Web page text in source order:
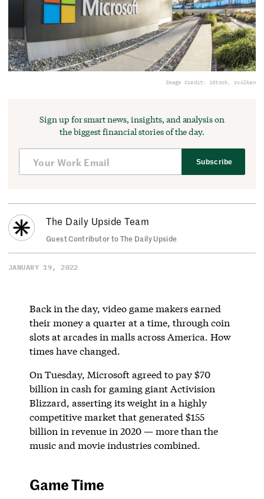
Image Credit: iStock, rvolkan
Sign up for smart news, insights, and analysis on
the biggest financial stories of the day.
Subscribe
The Daily Upside Team
Guest Contributor to The Daily Upside
JANUARY 19, 2022
Back in the day, video game makers earned
their money a quarter at a time, through coin
slots at arcades in malls across America. How
times have changed.
On Tuesday, Microsoft agreed to pay $70
billion in cash for gaming giant Activision
Blizzard, asserting its weight in a highly
competitive market that generated $155
billion in revenue in 2020 — more than the
music and movie industries combined.
Game Time